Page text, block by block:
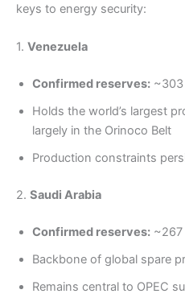
keys to energy security:
1. Venezuela
Confirmed reserves: ~303
Holds the world’s largest
largely in the Orinoco Belt
Production constraints
2. Saudi Arabia
Confirmed reserves: ~267
Backbone of global spare
Remains central to OPEC